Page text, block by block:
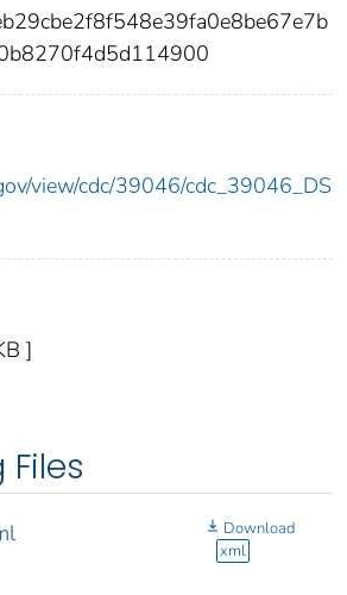
view/cdc/39046/cdc_39046_DS
]
Download
xml